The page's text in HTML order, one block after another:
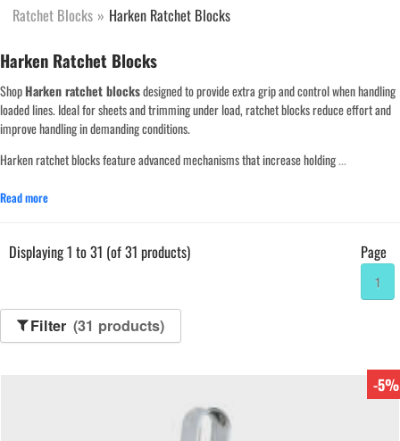
Ratchet Blocks » Harken Ratchet Blocks
Harken Ratchet Blocks
ShopHarken ratchet blocksdesigned to provide extra grip and control when handling
loaded lines. Ideal for sheets and trimming under load, ratchet blocks reduce effort and
improve handling in demanding conditions.
Harken ratchet blocks feature advanced mechanisms that increase holding...
Read more
Displaying 1 to 31 (of 31 products) Page
1
Filter (31 products)
-5%